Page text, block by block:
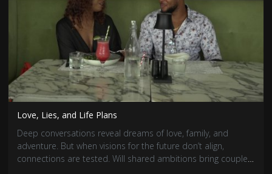
Love, Lies, and Life Plans
Deep conversations reveal dreams of love, family, and
adventure. But when visions for the future don’t align,
connections are tested. Will shared ambitions bring couples